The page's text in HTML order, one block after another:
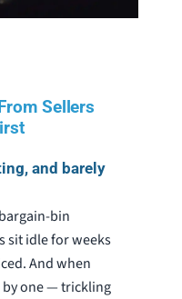
Sellers
and barely
bin
sit idle for weeks
And when
by one — trickling